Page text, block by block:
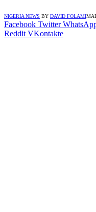
NIGERIA NEWS BY DAVID FOLAMI
Facebook Twitter
Reddit VKontakte